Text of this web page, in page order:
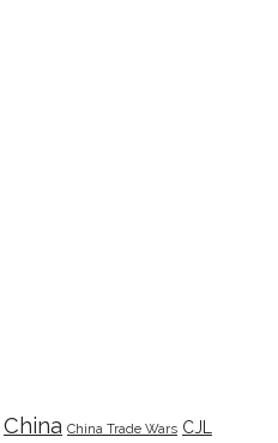
China China Trade Wars CJL